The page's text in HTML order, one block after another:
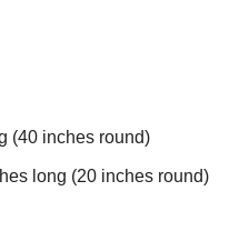
(40 inches round)
long (20 inches round)